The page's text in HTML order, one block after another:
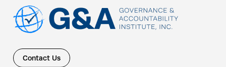
Contact Us